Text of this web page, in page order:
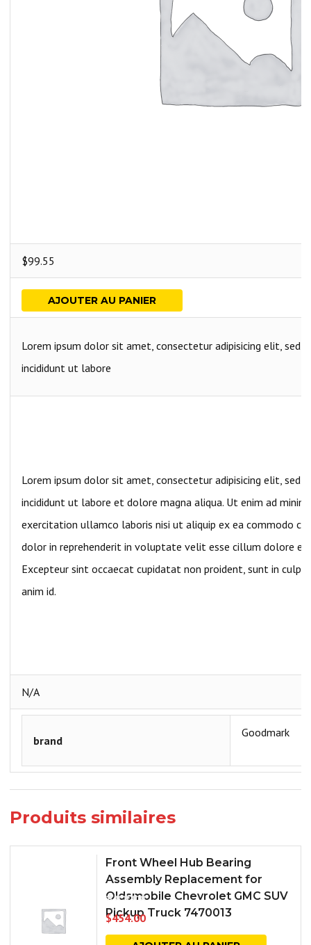
$99.55
AJOUTER AU PANIER
Lorem ipsum dolor sit amet, consectetur adipisicing elit, sed
incididunt ut labore
Lorem ipsum dolor sit amet, consectetur adipisicing elit, sed
incididunt ut labore et dolore magna aliqua. Ut enim ad minim
exercitation ullamco laboris nisi ut aliquip ex ea commodo
dolor in reprehenderit in voluptate velit esse cillum dolore
Excepteur sint occaecat cupidatat non proident, sunt in
anim id.
N/A
brand
Goodmark
Produits similaires
Front Wheel Hub Bearing
Assembly Replacement for
Oldsmobile Chevrolet GMC SUV
Pickup Truck 7470013
$454.00